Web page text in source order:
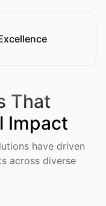
That
Impact
have driven
across diverse